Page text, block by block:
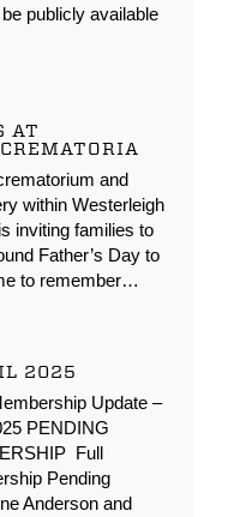
publicly available
AT
and
within Westerleigh
inviting families to
Father’s Day to
to remember…
2025
Update –
PENDING
Full
Pending
Anderson and